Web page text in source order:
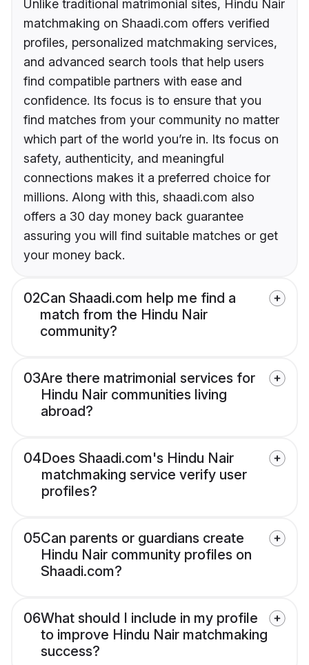
Unlike traditional matrimonial sites, Hindu Nair
matchmaking on Shaadi.com offers verified
profiles, personalized matchmaking services,
and advanced search tools that help users
find compatible partners with ease and
confidence. Its focus is to ensure that you
find matches from your community no matter
which part of the world you’re in. Its focus on
safety, authenticity, and meaningful
connections makes it a preferred choice for
millions. Along with this, shaadi.com also
offers a 30 day money back guarantee
assuring you will find suitable matches or get
your money back.
02Can Shaadi.com help me find a
match from the Hindu Nair
community?
03Are there matrimonial services for
Hindu Nair communities living
abroad?
04Does Shaadi.com's Hindu Nair
matchmaking service verify user
profiles?
05Can parents or guardians create
Hindu Nair community profiles on
Shaadi.com?
06What should I include in my profile
to improve Hindu Nair matchmaking
success?